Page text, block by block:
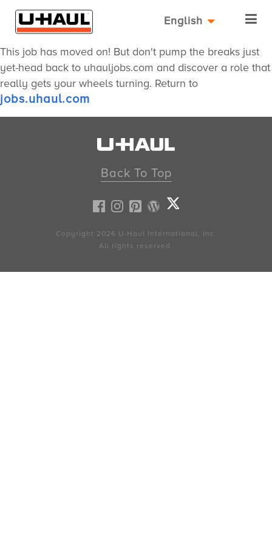
English
This job has moved on! But don't pump the breaks just
yet-head back to uhauljobs.com and discover a role that
really gets your wheels turning. Return to
jobs.uhaul.com
Back To Top
Copyright 2026 U-Haul International, Inc.
All rights reserved.